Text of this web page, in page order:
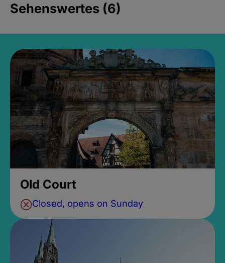
Sehenswertes (6)
Old Court
Closed, opens on Sunday